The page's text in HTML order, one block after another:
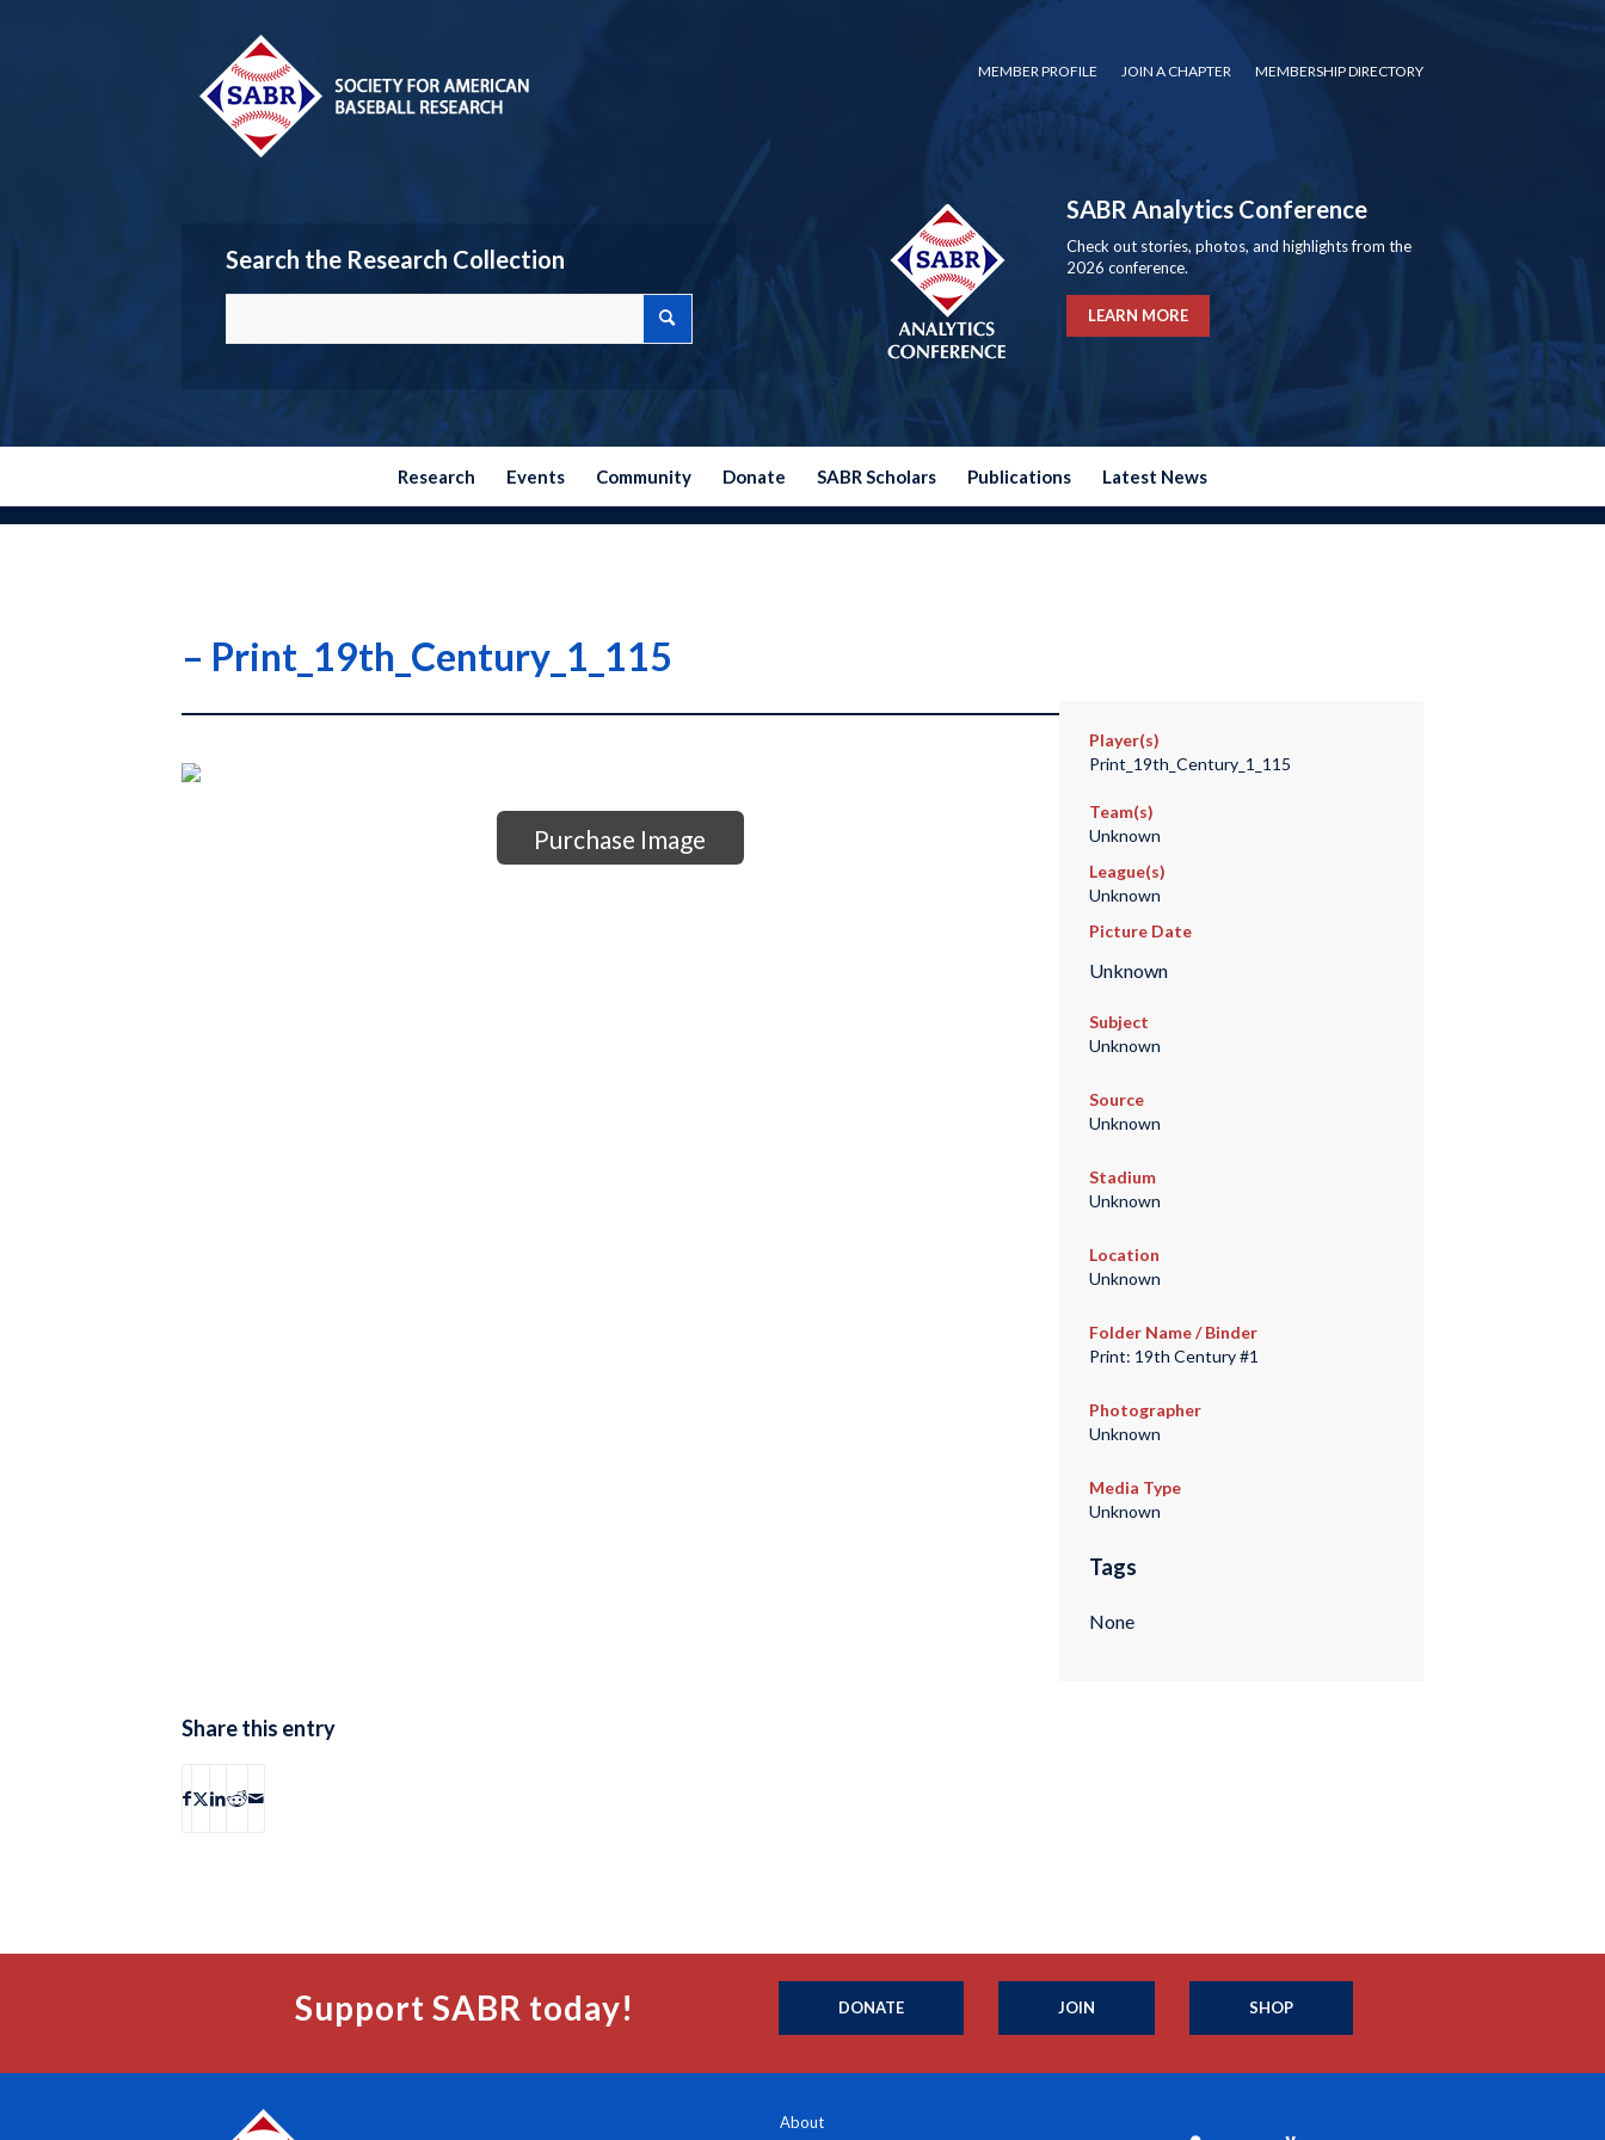
MEMBER PROFILE JOIN A CHAPTER MEMBERSHIP DIRECTORY
Search the Research Collection
SABR Analytics Conference
Check out stories, photos, and highlights from the
2026 conference.
LEARN MORE
Research Events Community Donate SABR Scholars Publications Latest News
– Print_19th_Century_1_115
Purchase Image
Player(s)
Print_19th_Century_1_115
Team(s)
Unknown
League(s)
Unknown
Picture Date
Unknown
Subject
Unknown
Source
Unknown
Stadium
Unknown
Location
Unknown
Folder Name / Binder
Print: 19th Century #1
Photographer
Unknown
Media Type
Unknown
Tags
None
Share this entry
Support SABR today! DONATE JOIN SHOP
About